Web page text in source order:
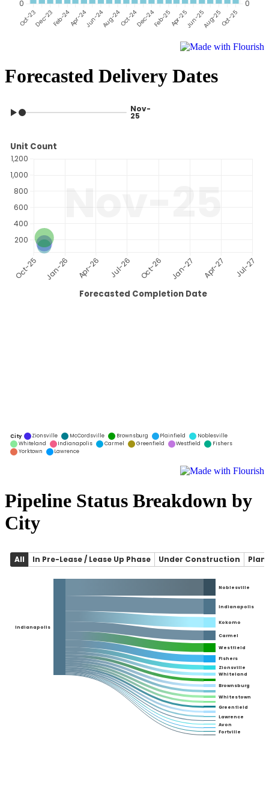
Forecasted Delivery Dates
Pipeline Status Breakdown by
City